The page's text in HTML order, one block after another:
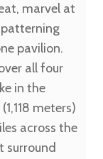
marvel at
pavilion.
all four
in the
meters)
across the
surround